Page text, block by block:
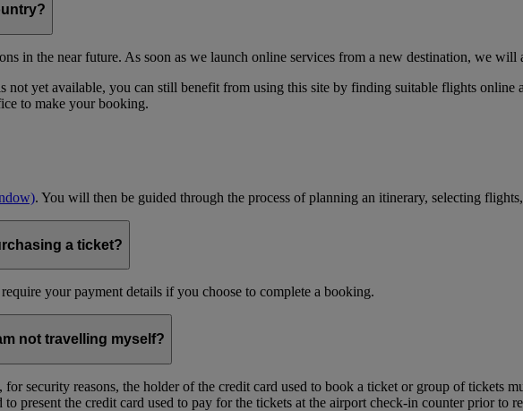
in the near future. As soon as we launch online services from a new destination, we will
yet available, you can still benefit from using this site by finding suitable flights online
to make your booking.
. You will then be guided through the process of planning an itinerary, selecting
a ticket?
your payment details if you choose to complete a booking.
not travelling myself?
security reasons, the holder of the credit card used to book a ticket or group of tickets
present the credit card used to pay for the tickets at the airport check-in counter prior to